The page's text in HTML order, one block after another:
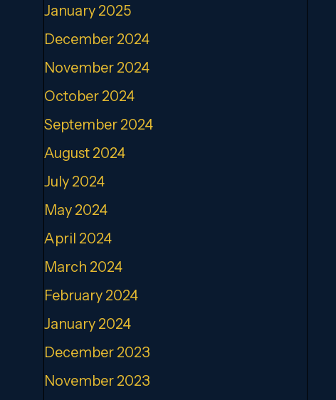
January 2025
December 2024
November 2024
October 2024
September 2024
August 2024
July 2024
May 2024
April 2024
March 2024
February 2024
January 2024
December 2023
November 2023